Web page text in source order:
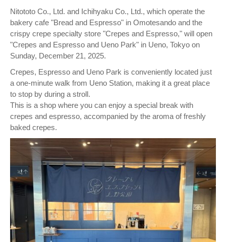
Nitototo Co., Ltd. and Ichihyaku Co., Ltd., which operate the
bakery cafe "Bread and Espresso" in Omotesando and the
crispy crepe specialty store "Crepes and Espresso," will open
"Crepes and Espresso and Ueno Park" in Ueno, Tokyo on
Sunday, December 21, 2025.
Crepes, Espresso and Ueno Park is conveniently located just
a one-minute walk from Ueno Station, making it a great place
to stop by during a stroll.
This is a shop where you can enjoy a special break with
crepes and espresso, accompanied by the aroma of freshly
baked crepes.